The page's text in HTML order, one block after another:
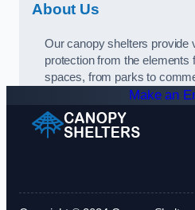
About Us
Our canopy shelters provide
protection from the elements
spaces, from parks to
Make an